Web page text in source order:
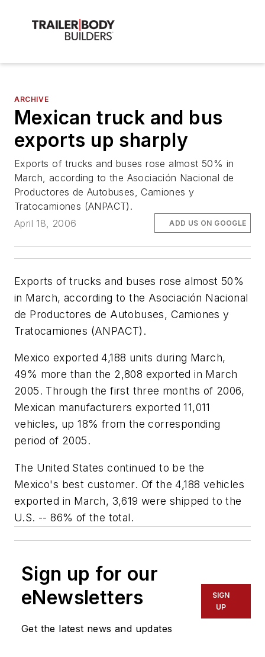
ARCHIVE
Mexican truck and bus
exports up sharply
Exports of trucks and buses rose almost 50% in
March, according to the Asociación Nacional de
Productores de Autobuses, Camiones y
Tratocamiones (ANPACT).
April 18, 2006
ADD US ON GOOGLE
Exports of trucks and buses rose almost 50%
in March, according to the Asociación Nacional
de Productores de Autobuses, Camiones y
Tratocamiones (ANPACT).
Mexico exported 4,188 units during March,
49% more than the 2,808 exported in March
2005. Through the first three months of 2006,
Mexican manufacturers exported 11,011
vehicles, up 18% from the corresponding
period of 2005.
The United States continued to be the
Mexico's best customer. Of the 4,188 vehicles
exported in March, 3,619 were shipped to the
U.S. -- 86% of the total.
Sign up for our
eNewsletters
Get the latest news and updates
SIGN
UP